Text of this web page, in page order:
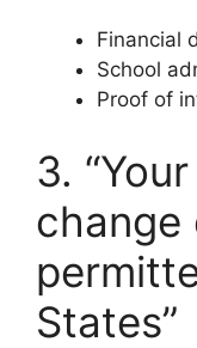
Financial
School
Proof of
3.
change
States”